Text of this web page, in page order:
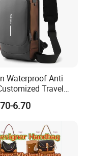
Waterproof Anti
Travel
Crossbody Chest
Sling Bag
6.70